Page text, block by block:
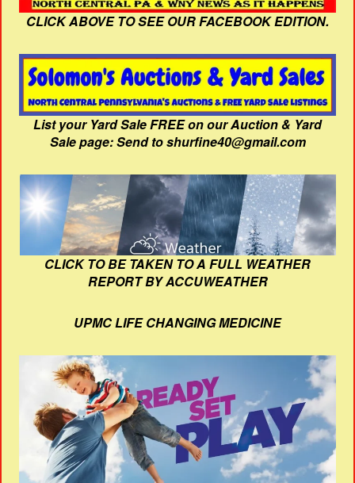
CLICK ABOVE TO SEE OUR FACEBOOK EDITION.
List your Yard Sale FREE on our Auction & Yard
Sale page: Send to shurfine40@gmail.com
CLICK TO BE TAKEN TO A FULL WEATHER
REPORT BY ACCUWEATHER
UPMC LIFE CHANGING MEDICINE